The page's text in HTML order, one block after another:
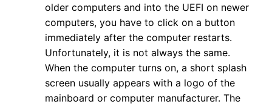
older computers and into the UEFI on newer
computers, you have to click on a button
immediately after the computer restarts.
Unfortunately, it is not always the same.
When the computer turns on, a short splash
screen usually appears with a logo of the
mainboard or computer manufacturer. The